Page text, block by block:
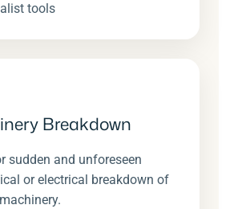
tools
Breakdown
sudden and unforeseen
or electrical breakdown of